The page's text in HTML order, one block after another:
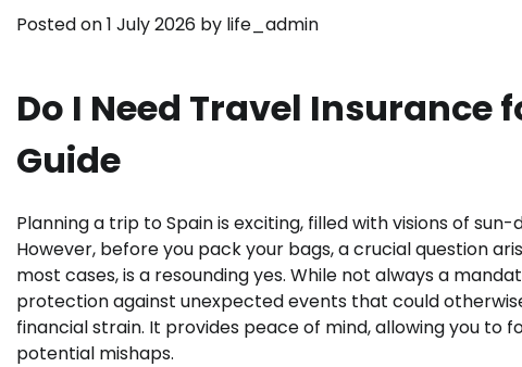
Posted on1 July 2026 by life_admin
Do I Need Travel Insurance
Guide
Planning a trip to Spain is exciting, filled with visions of
However, before you pack your bags, a crucial question
most cases, is a resounding yes. While not always a
protection against unexpected events that could
financial strain. It provides peace of mind, allowing you to
potential mishaps.